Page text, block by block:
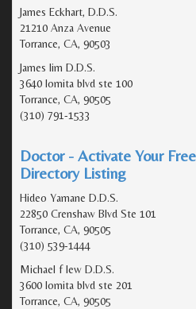
James Eckhart, D.D.S.
21210 Anza Avenue
Torrance, CA, 90503
James lim D.D.S.
3640 lomita blvd ste 100
Torrance, CA, 90505
(310) 791-1533
Doctor - Activate Your
Directory Listing
Hideo Yamane D.D.S.
22850 Crenshaw Blvd Ste 101
Torrance, CA, 90505
(310) 539-1444
Michael f lew D.D.S.
3600 lomita blvd ste 201
Torrance, CA, 90505